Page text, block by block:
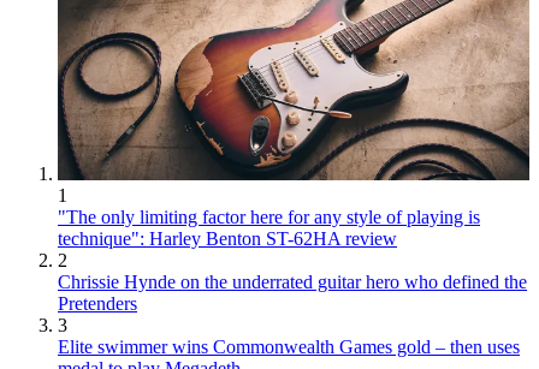
1
"The only limiting factor here for any style of playing is
technique": Harley Benton ST-62HA review
2
Chrissie Hynde on the underrated guitar hero who defined the
Pretenders
3
Elite swimmer wins Commonwealth Games gold – then uses